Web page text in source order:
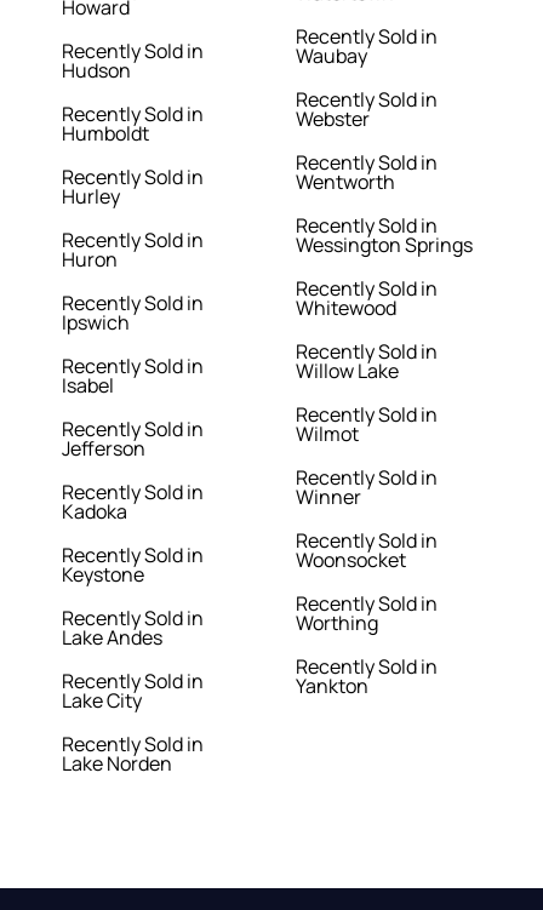
Howard
Recently Sold in
Hudson
Recently Sold in
Humboldt
Recently Sold in
Hurley
Recently Sold in
Huron
Recently Sold in
Ipswich
Recently Sold in
Isabel
Recently Sold in
Jefferson
Recently Sold in
Kadoka
Recently Sold in
Keystone
Recently Sold in
Lake Andes
Recently Sold in
Lake City
Recently Sold in
Lake Norden
Recently Sold in
Waubay
Recently Sold in
Webster
Recently Sold in
Wentworth
Recently Sold in
Wessington Springs
Recently Sold in
Whitewood
Recently Sold in
Willow Lake
Recently Sold in
Wilmot
Recently Sold in
Winner
Recently Sold in
Woonsocket
Recently Sold in
Worthing
Recently Sold in
Yankton